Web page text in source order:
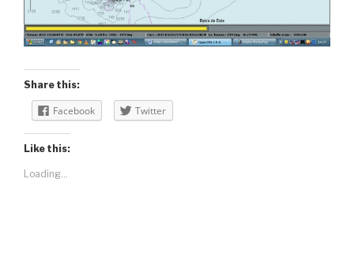
Share this:
Facebook Twitter
Like this:
Loading...